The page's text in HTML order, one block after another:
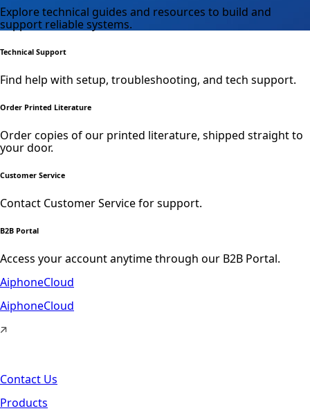
Explore technical guides and resources to build and
support reliable systems.
Technical Support
Find help with setup, troubleshooting, and tech support.
Order Printed Literature
Order copies of our printed literature, shipped straight to
your door.
Customer Service
Contact Customer Service for support.
B2B Portal
Access your account anytime through our B2B Portal.
AiphoneCloud
AiphoneCloud
Contact Us
Products